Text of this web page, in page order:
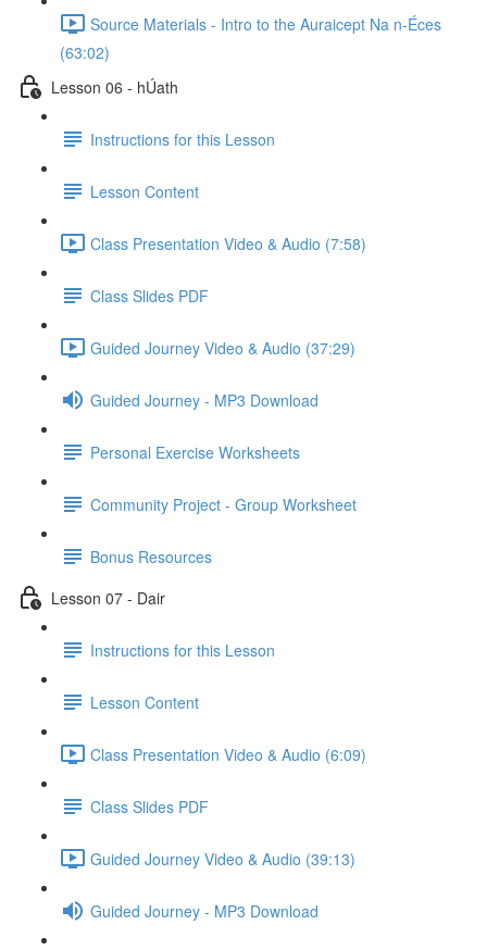
Source Materials - Intro to the Auraicept Na n-Éces
(63:02)
Lesson 06 - hÚath
Instructions for this Lesson
Lesson Content
Class Presentation Video & Audio (7:58)
Class Slides PDF
Guided Journey Video & Audio (37:29)
Guided Journey - MP3 Download
Personal Exercise Worksheets
Community Project - Group Worksheet
Bonus Resources
Lesson 07 - Dair
Instructions for this Lesson
Lesson Content
Class Presentation Video & Audio (6:09)
Class Slides PDF
Guided Journey Video & Audio (39:13)
Guided Journey - MP3 Download